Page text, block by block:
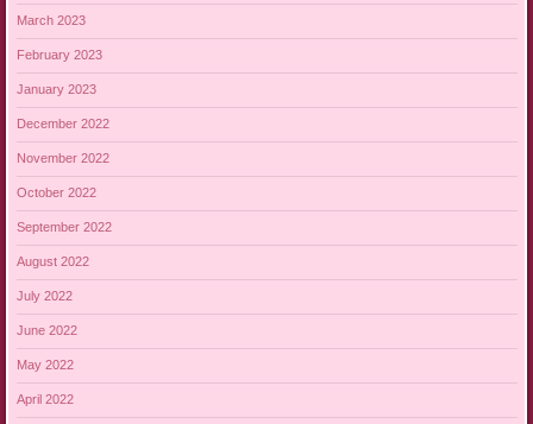
March 2023
February 2023
January 2023
December 2022
November 2022
October 2022
September 2022
August 2022
July 2022
June 2022
May 2022
April 2022